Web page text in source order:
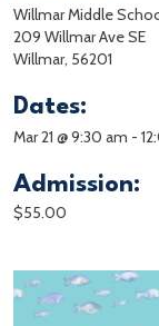
Willmar Middle
209 Willmar Ave SE
Willmar, 56201
Dates:
Mar 21 @ 9:30 am -
Admission:
$55.00